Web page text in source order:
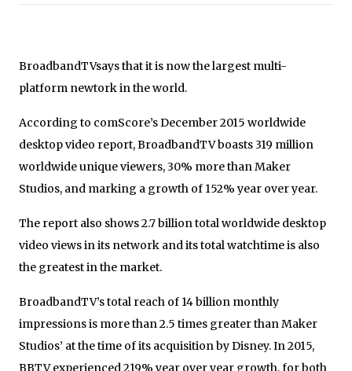
BroadbandTVsays that it is now the largest multi-
platform newtork in the world.
According to comScore’s December 2015 worldwide
desktop video report, BroadbandTV boasts 319 million
worldwide unique viewers, 30% more than Maker
Studios, and marking a growth of 152% year over year.
The report also shows 2.7 billion total worldwide desktop
video views in its network and its total watchtime is also
the greatest in the market.
BroadbandTV’s total reach of 14 billion monthly
impressions is more than 2.5 times greater than Maker
Studios’ at the time of its acquisition by Disney. In 2015,
BBTV experienced 219% year over year growth, for both